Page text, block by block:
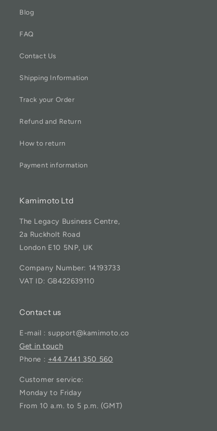
Blog
FAQ
Contact Us
Shipping Information
Track your Order
Refund and Return
How to return
Payment information
Kamimoto Ltd
The Legacy Business Centre,
2a Ruckholt Road
London E10 5NP, UK
Company Number: 14193733
VAT ID: GB422639110
Contact us
E-mail : support@kamimoto.co
Get in touch
Phone : +44 7441 350 560
Customer service:
Monday to Friday
From 10 a.m. to 5 p.m. (GMT)